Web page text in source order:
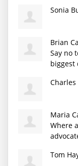
Sonia
Brian
Say no
biggest
Charles
Maria
Where
Tom